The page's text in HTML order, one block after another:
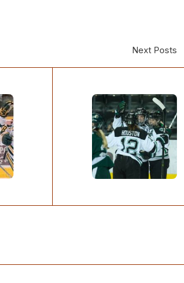
Next Posts